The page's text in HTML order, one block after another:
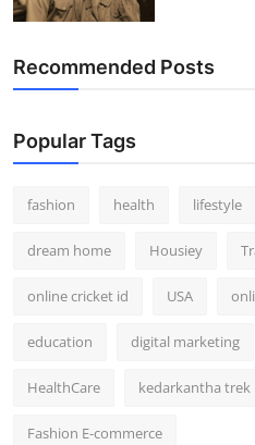
Recommended Posts
Popular Tags
fashion health lifestyle
dream home Housiey
online cricket id USA
education digital marketing
HealthCare kedarkantha trek
Fashion E-commerce